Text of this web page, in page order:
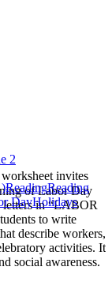
invites
of Labor Day
in “LABOR
to write
describe workers,
activities. It
social awareness.
2
ReadingReading
DayHolidays